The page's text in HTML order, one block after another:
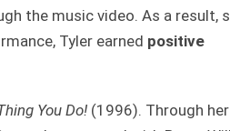
the music video. As a result,
Tyler earned positive
You Do! (1996). Through her